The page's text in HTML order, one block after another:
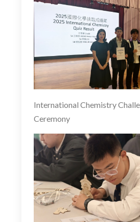
International Chemistry
Ceremony